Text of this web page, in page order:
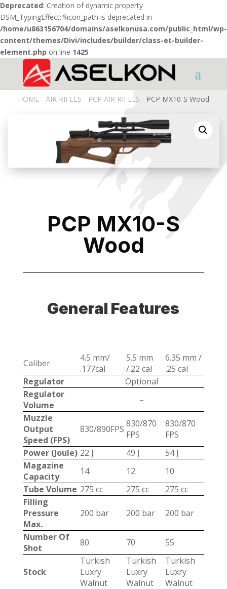
Deprecated: Creation of dynamic property
DSM_TypingEffect::$icon_path is deprecated in
/home/u863156704/domains/aselkonusa.com/public_html/wp-
content/themes/Divi/includes/builder/class-et-builder-
element.php on line 1425
HOME - AIR RIFLES - PCP AIR RIFLES - PCP MX10-S Wood
PCP MX10-S
Wood
General Features
Caliber
4.5 mm/
.177cal
5.5 mm
/.22 cal
6.35 mm /
.25 cal
Regulator
Optional
Regulator
Volume
–
Muzzle
Output
Speed (FPS)
830/890FPS 830/870
FPS
830/870
FPS
Power (Joule) 22 J 49 J
54 J
Magazine
Capacity
14 12
10
Tube Volume 275 cc 275 cc
275 cc
Filling
Pressure
Max.
200 bar 200 bar 200 bar
Number Of
Shot
80 70 55
Stock
Turkish
Luxry
Walnut
Turkish
Luxry
Walnut
Turkish
Luxry
Walnut